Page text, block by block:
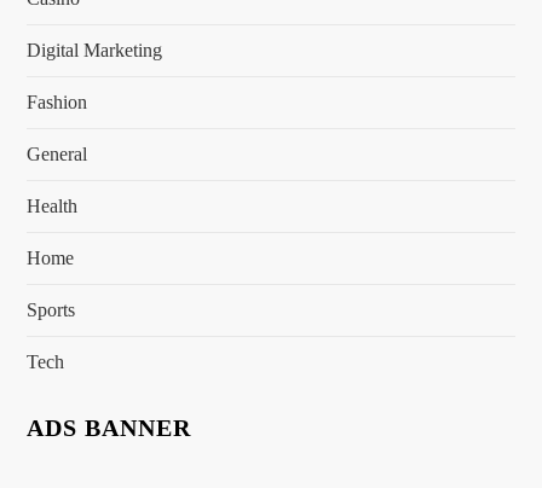
Digital Marketing
Fashion
General
Health
Home
Sports
Tech
ADS BANNER